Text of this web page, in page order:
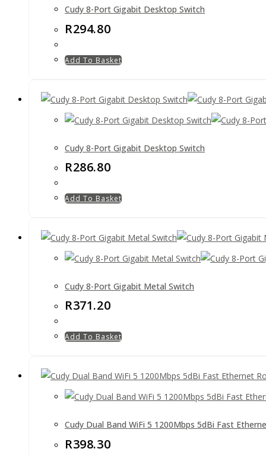
Cudy 8-Port Gigabit Desktop Switch
R294.80
Add To Basket
Cudy 8-Port Gigabit Desktop Switch
R286.80
Add To Basket
Cudy 8-Port Gigabit Metal Switch
R371.20
Add To Basket
Cudy Dual Band WiFi 5 1200Mbps 5dBi Fast
R398.30